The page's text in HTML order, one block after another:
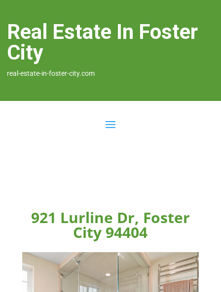
Real Estate In Foster
City
real-estate-in-foster-city.com
921 Lurline Dr, Foster
City 94404